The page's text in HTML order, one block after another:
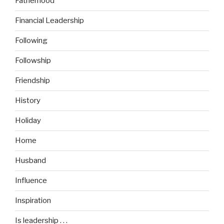
Financial Leadership
Following
Followship
Friendship
History
Holiday
Home
Husband
Influence
Inspiration
Is leadership . . .